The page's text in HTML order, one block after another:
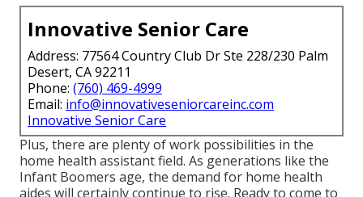
Innovative Senior Care
Address: 77564 Country Club Dr Ste 228/230 Palm
Desert, CA 92211
Phone: (760) 469-4999
Email: info@innovativeseniorcareinc.com
Innovative Senior Care
Plus, there are plenty of work possibilities in the
home health assistant field. As generations like the
Infant Boomers age, the demand for home health
aides will certainly continue to rise. Ready to come to